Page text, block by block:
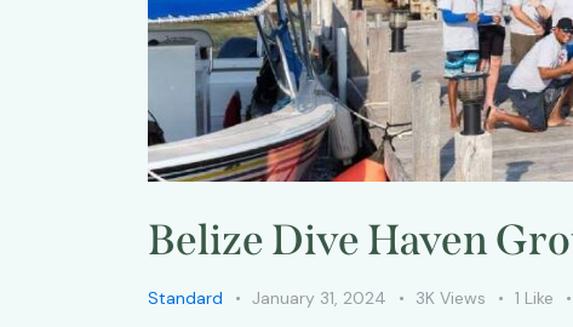
Belize Dive Haven
Standard January 31, 2024 3K Views 1 Like